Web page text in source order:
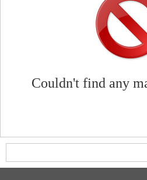
Couldn't find any